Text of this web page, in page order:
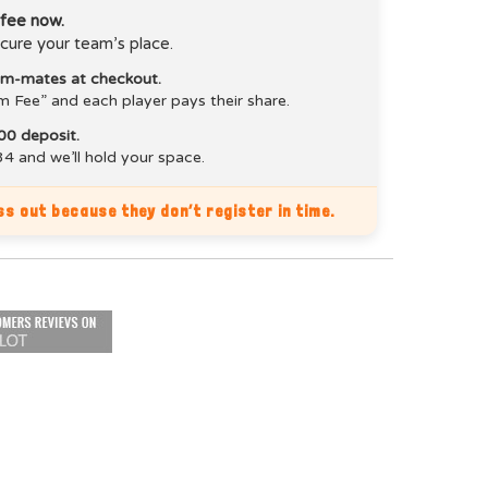
now.
your team’s place.
mates at checkout.
Fee” and each player pays their share.
deposit.
and we’ll hold your space.
out because they don’t register in time.